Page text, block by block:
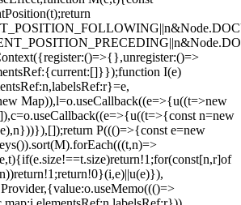
I(e)
Map)),l=o.useCallback((e=>{u((t=>new
n=new
P((()=>{const e=new